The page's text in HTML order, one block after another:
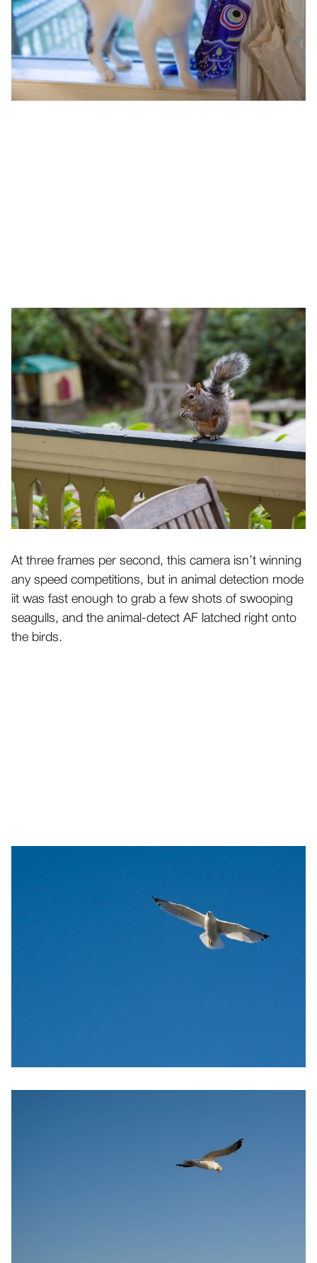
At three frames per second, this camera isn’t winning
any speed competitions, but in animal detection mode
iit was fast enough to grab a few shots of swooping
seagulls, and the animal-detect AF latched right onto
the birds.